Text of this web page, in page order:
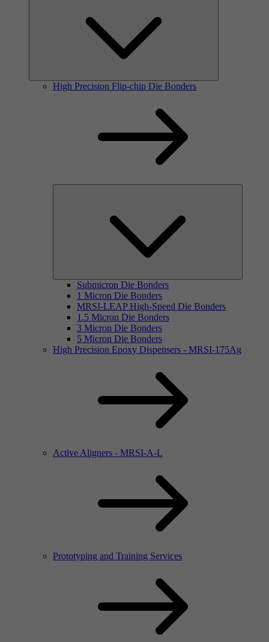
High Precision Flip-chip Die Bonders
Submicron Die Bonders
1 Micron Die Bonders
MRSI-LEAP High-Speed Die Bonders
1.5 Micron Die Bonders
3 Micron Die Bonders
5 Micron Die Bonders
High Precision Epoxy Dispensers - MRSI-175Ag
Active Aligners - MRSI-A-L
Prototyping and Training Services